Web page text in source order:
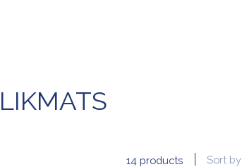
14 products Sort by